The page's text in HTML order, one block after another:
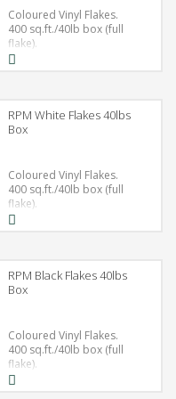
Coloured Vinyl Flakes.
400 sq.ft./40lb box (full
flake).
RPM White Flakes 40lbs
Box
Coloured Vinyl Flakes.
400 sq.ft./40lb box (full
flake).
RPM Black Flakes 40lbs
Box
Coloured Vinyl Flakes.
400 sq.ft./40lb box (full
flake).